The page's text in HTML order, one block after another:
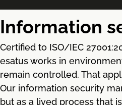
Information
Certified to ISO/IEC
esatus works in
remain controlled. That
Our information security
but as a lived process that